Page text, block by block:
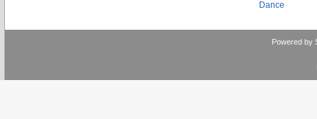
Dance
Powered by